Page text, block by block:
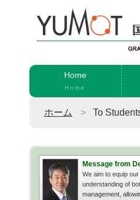
Home
Home
ホーム To
Message from
We aim to equip
understanding of
management,